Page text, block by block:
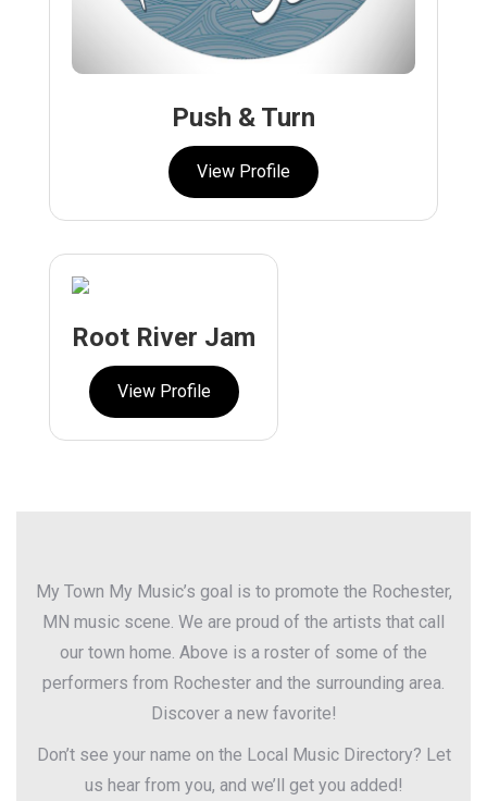
Push & Turn
View Profile
Root River Jam
View Profile
My Town My Music’s goal is to promote the Rochester,
MN music scene. We are proud of the artists that call
our town home. Above is a roster of some of the
performers from Rochester and the surrounding area.
Discover a new favorite!
Don’t see your name on the Local Music Directory? Let
us hear from you, and we’ll get you added!